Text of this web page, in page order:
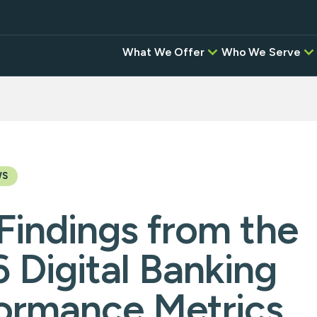
What We Offer
platform.
Who We Serve
from the
Digital Banking